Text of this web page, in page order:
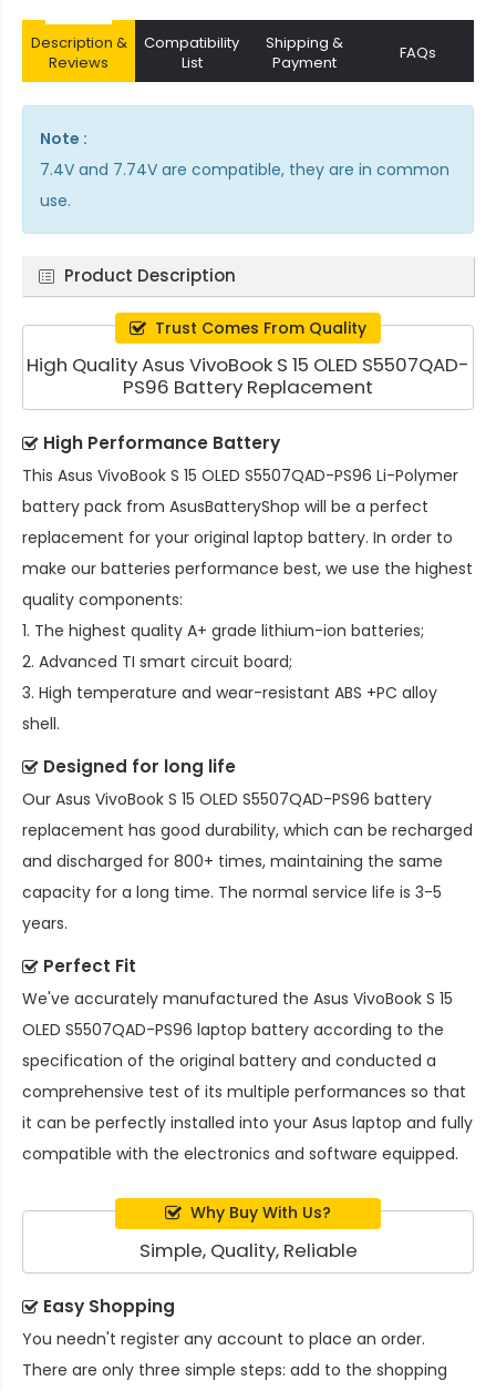
Description &
Reviews
Compatibility
List
Shipping &
Payment
FAQs
Note :
7.4V and 7.74V are compatible, they are in common
use.
Product Description
Trust Comes From Quality
High Quality Asus VivoBook S 15 OLED S5507QAD-
PS96 Battery Replacement
High Performance Battery
This Asus VivoBook S 15 OLED S5507QAD-PS96 Li-Polymer
battery pack from AsusBatteryShop will be a perfect
replacement for your original laptop battery. In order to
make our batteries performance best, we use the highest
quality components:
1. The highest quality A+ grade lithium-ion batteries;
2. Advanced TI smart circuit board;
3. High temperature and wear-resistant ABS +PC alloy
shell.
Designed for long life
Our Asus VivoBook S 15 OLED S5507QAD-PS96 battery
replacement has good durability, which can be recharged
and discharged for 800+ times, maintaining the same
capacity for a long time. The normal service life is 3-5
years.
Perfect Fit
We've accurately manufactured the Asus VivoBook S 15
OLED S5507QAD-PS96 laptop battery according to the
specification of the original battery and conducted a
comprehensive test of its multiple performances so that
it can be perfectly installed into your Asus laptop and fully
compatible with the electronics and software equipped.
Why Buy With Us?
Simple, Quality, Reliable
Easy Shopping
You needn't register any account to place an order.
There are only three simple steps: add to the shopping